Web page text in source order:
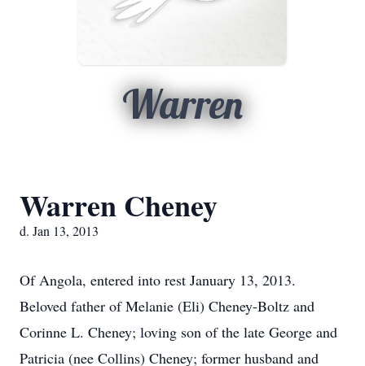
Warren
Warren Cheney
d. Jan 13, 2013
Of Angola, entered into rest January 13, 2013.
Beloved father of Melanie (Eli) Cheney-Boltz and
Corinne L. Cheney; loving son of the late George and
Patricia (nee Collins) Cheney; former husband and